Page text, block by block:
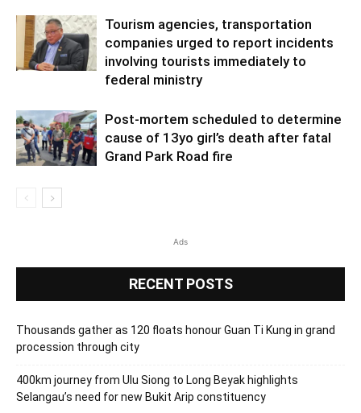
Tourism agencies, transportation
companies urged to report incidents
involving tourists immediately to
federal ministry
Post-mortem scheduled to determine
cause of 13yo girl’s death after fatal
Grand Park Road fire
Ads
RECENT POSTS
Thousands gather as 120 floats honour Guan Ti Kung in grand
procession through city
400km journey from Ulu Siong to Long Beyak highlights
Selangau’s need for new Bukit Arip constituency